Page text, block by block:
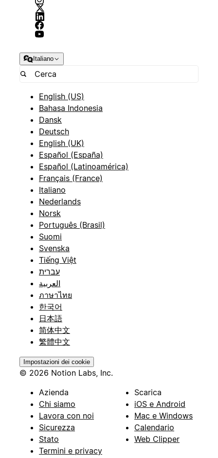
Italiano
English (US)
Bahasa Indonesia
Dansk
Deutsch
English (UK)
Español (España)
Español (Latinoamérica)
Français (France)
Italiano
Nederlands
Norsk
Português (Brasil)
Suomi
Svenska
Tiếng Việt
עברית
العربية
ภาษาไทย
한국어
日本語
简体中文
繁體中文
Impostazioni dei cookie
© 2026 Notion Labs, Inc.
Azienda
Chi siamo
Lavora con noi
Sicurezza
Stato
Termini e privacy
Scarica
iOS e Android
Mac e Windows
Calendario
Web Clipper